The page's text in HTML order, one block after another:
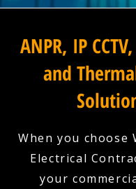
ANPR, IP
and
When you choose
Electrical
your